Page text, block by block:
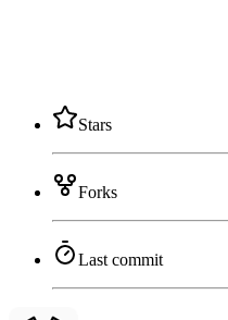
Stars
Forks
Last commit